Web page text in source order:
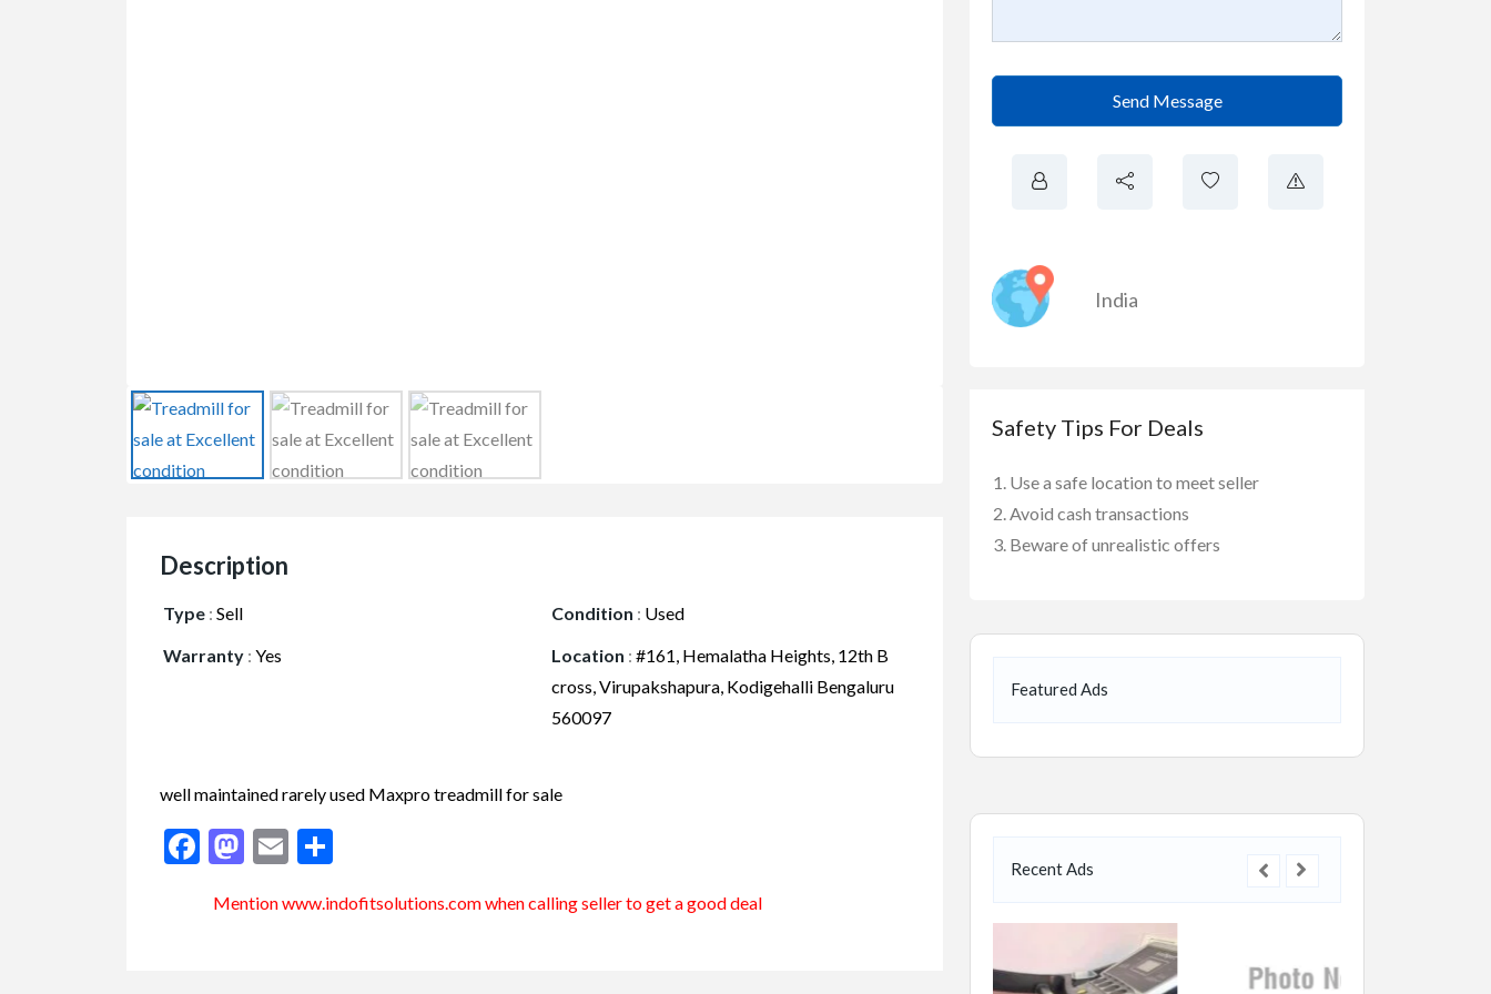
Description
Type : Sell Condition : Used
Warranty : Yes Location : #161, Hemalatha Heights, 12th B
cross, Virupakshapura, Kodigehalli Bengaluru
560097
well maintained rarely used Maxpro treadmill for sale
Facebook
Mastodon
Email
Mention www.indofitsolutions.comwhen calling seller to get a good deal
Send Message
India
Safety Tips For Deals
Use a safe location to meet seller
Avoid cash transactions
Beware of unrealistic offers
Featured Ads
Recent Ads